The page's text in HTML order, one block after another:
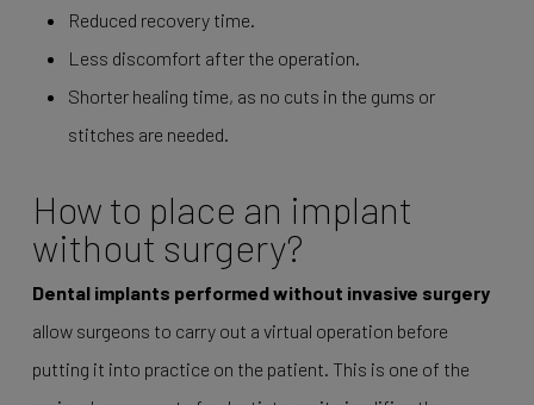
Reduced recovery time.
Less discomfort after the operation.
Shorter healing time, as no cuts in the gums or
stitches are needed.
How to place an implant
without surgery?
Dental implants performed without invasive surgery
allow surgeons to carry out a virtual operation before
putting it into practice on the patient. This is one of the